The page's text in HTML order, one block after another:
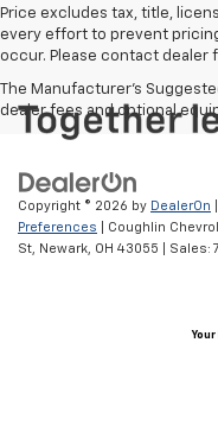
Price excludes tax, title,
every effort to prevent
occur. Please contact dealer
The Manufacturer's
dealer fees and optional
Copyright © 2026 by DealerOn
Preferences | Coughlin
St,
Newark, OH 43055 | Sales: